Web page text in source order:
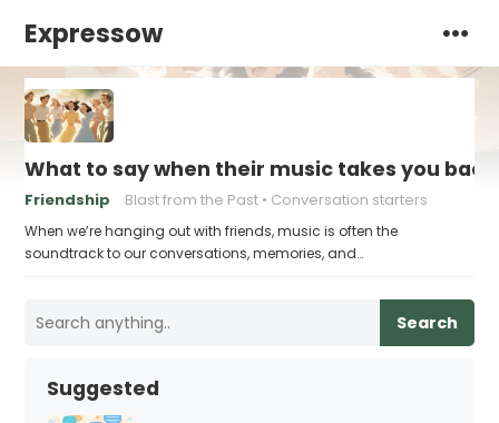
Expressow
What to say when their music takes you
Friendship Blast from the Past Conversation starters
When we’re hanging out with friends, music is often the
soundtrack to our conversations, memories, and…
Search
Suggested